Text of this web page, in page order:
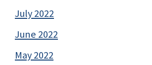
July 2022
June 2022
May 2022